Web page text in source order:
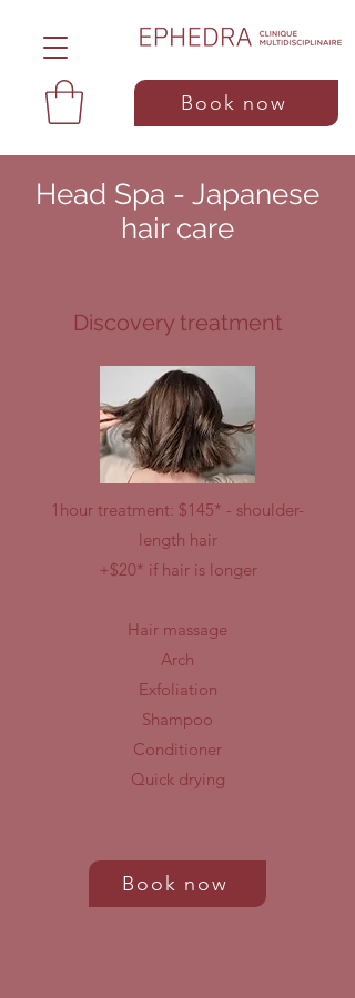
Book now
Head Spa - Japanese
hair care
Discovery treatment
1hour treatment: $145* - shoulder-
length hair
+$20* if hair is longer
Hair massage
Arch
Exfoliation
Shampoo
Conditioner
Quick drying
Book now